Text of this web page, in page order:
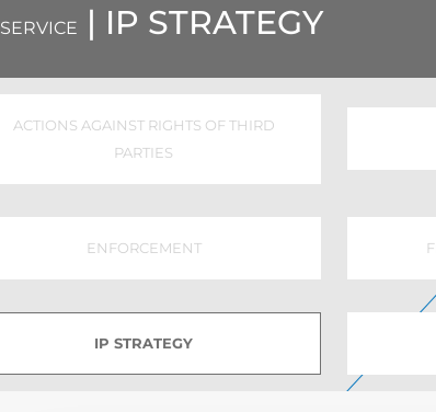
SERVICE | IP STRATEGY
ACTIONS AGAINST RIGHTS OF THIRD
PARTIES
ENFORCEMENT
IP STRATEGY